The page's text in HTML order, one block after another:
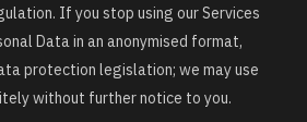
If you stop using our Services
Data in an anonymised format,
protection legislation; we may use
without further notice to you.